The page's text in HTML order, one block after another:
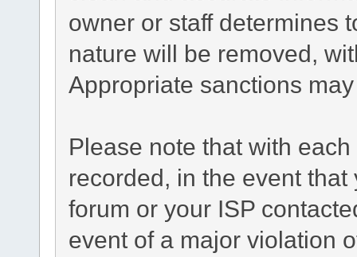
owner or staff determines
nature will be removed,
Appropriate sanctions
Please note that with
recorded, in the event
forum or your ISP
event of a major violation